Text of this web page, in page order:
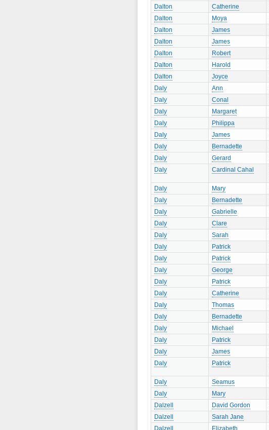
Dalton
Catherine
Dalton
Moya
Dalton
James
Dalton
James
Dalton
Robert
Dalton
Harold
Dalton
Joyce
Daly
Ann
Daly
Conal
Daly
Margaret
Daly
Philippa
Daly
James
Daly
Bernadette
Daly
Gerard
Daly
Cardinal Cahal
Daly Mary
Daly
Bernadette
Daly
Gabrielle
Daly
Clare
Daly
Sarah
Daly
Patrick
Daly
Patrick
Daly
George
Daly
Patrick
Daly
Catherine
Daly
Thomas
Daly
Bernadette
Daly
Michael
Daly
Patrick
Daly
James
Daly
Patrick
Daly Seamus
Daly
Mary
Dalzell
David Gordon
Dalzell
Sarah Jane
Dalzell
Elizabeth